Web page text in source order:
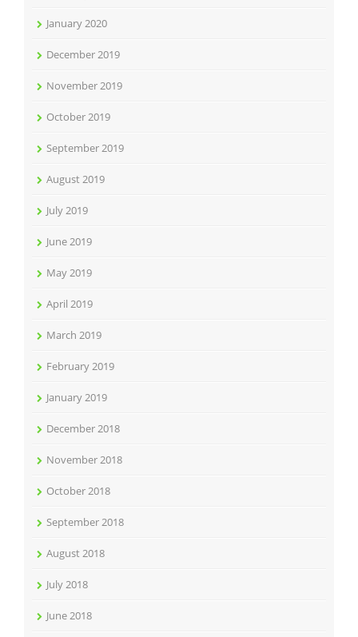
January 2020
December 2019
November 2019
October 2019
September 2019
August 2019
July 2019
June 2019
May 2019
April 2019
March 2019
February 2019
January 2019
December 2018
November 2018
October 2018
September 2018
August 2018
July 2018
June 2018